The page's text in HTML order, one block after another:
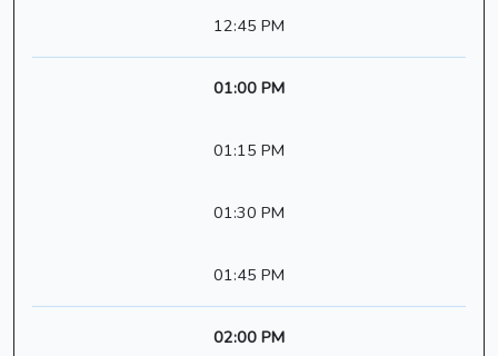
12:45 PM
01:00 PM
01:15 PM
01:30 PM
01:45 PM
02:00 PM